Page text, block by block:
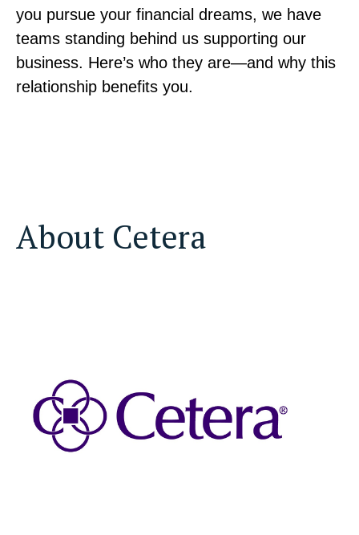
you pursue your financial dreams, we have
teams standing behind us supporting our
business. Here’s who they are—and why this
relationship benefits you.
About Cetera